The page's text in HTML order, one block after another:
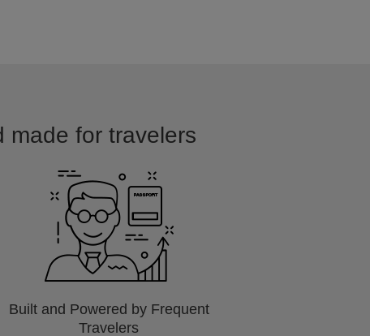
made for travelers
Built and Powered by Frequent
Travelers